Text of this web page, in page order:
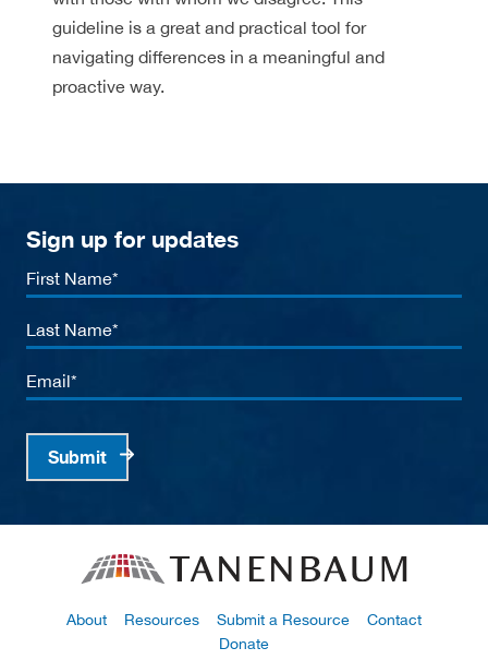
guideline is a great and practical tool for
navigating differences in a meaningful and
proactive way.
Sign up for updates
First
Name
Last
Name
Email
Submit
About Resources Submit a Resource
Contact
Donate